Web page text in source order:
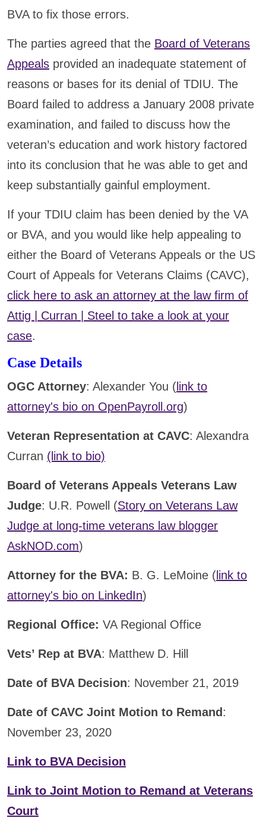
BVA to fix those errors.
The parties agreed that the Board of Veterans
Appeals provided an inadequate statement of
reasons or bases for its denial of TDIU. The
Board failed to address a January 2008 private
examination, and failed to discuss how the
veteran’s education and work history factored
into its conclusion that he was able to get and
keep substantially gainful employment.
If your TDIU claim has been denied by the VA
or BVA, and you would like help appealing to
either the Board of Veterans Appeals or the US
Court of Appeals for Veterans Claims (CAVC),
click here to ask an attorney at the law firm of
Attig | Curran | Steel to take a look at your
case.
Case Details
OGC Attorney: Alexander You ( link to
attorney's bio on OpenPayroll.org)
Veteran Representation at CAVC: Alexandra
Curran (link to bio)
Board of Veterans Appeals Veterans Law
Judge: U.R. Powell (Story on Veterans Law
Judge at long-time veterans law blogger
AskNOD.com)
Attorney for the BVA: B. G. LeMoine ( link to
attorney's bio on LinkedIn)
Regional Office: VA Regional Office
Vets’ Rep at BVA: Matthew D. Hill
Date of BVA Decision: November 21, 2019
Date of CAVC Joint Motion to Remand :
November 23, 2020
Link to BVA Decision
Link to Joint Motion to Remand at Veterans
Court